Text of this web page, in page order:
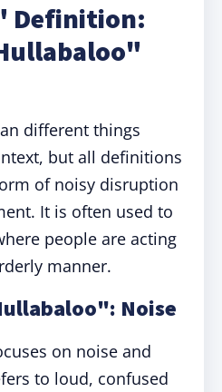
Definition:
different things
but all definitions
of noisy disruption
It is often used to
people are acting
manner.
Noise
on noise and
to loud, confused